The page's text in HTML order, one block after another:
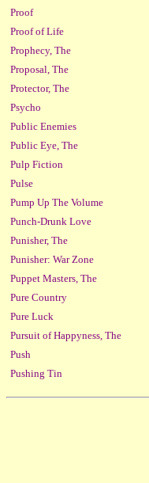
Proof
Proof of Life
Prophecy, The
Proposal, The
Protector, The
Psycho
Public Enemies
Public Eye, The
Pulp Fiction
Pulse
Pump Up The Volume
Punch-Drunk Love
Punisher, The
Punisher: War Zone
Puppet Masters, The
Pure Country
Pure Luck
Pursuit of Happyness, The
Push
Pushing Tin